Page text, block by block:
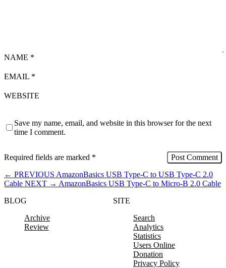
NAME *
EMAIL *
WEBSITE
Save my name, email, and website in this browser for the next
time I comment.
Required fields are marked *
← PREVIOUS AmazonBasics USB Type-C to USB Type-C 2.0
Cable NEXT → AmazonBasics USB Type-C to Micro-B 2.0 Cable
BLOG
Archive
Review
SITE
Search
Analytics
Statistics
Users Online
Donation
Privacy Policy